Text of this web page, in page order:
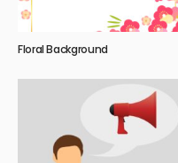
Floral Background